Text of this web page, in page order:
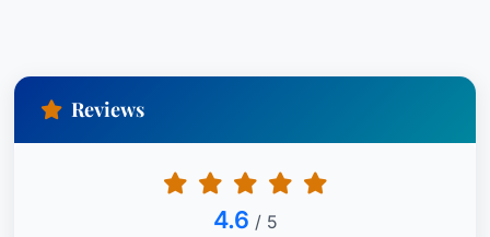
Reviews
4.6 / 5